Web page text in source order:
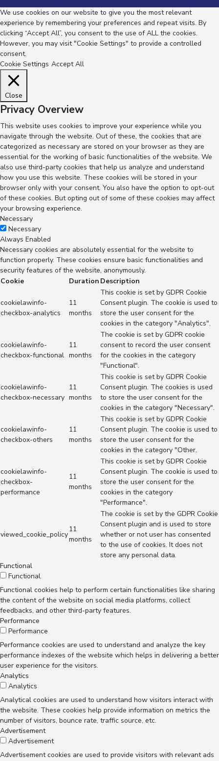
We use cookies on our website to give you the most relevant
experience by remembering your preferences and repeat visits. By
clicking “Accept All”, you consent to the use of ALL the cookies.
However, you may visit "Cookie Settings" to provide a controlled
consent.
Cookie Settings Accept All
Close
Privacy Overview
This website uses cookies to improve your experience while you
navigate through the website. Out of these, the cookies that are
categorized as necessary are stored on your browser as they are
essential for the working of basic functionalities of the website. We
also use third-party cookies that help us analyze and understand
how you use this website. These cookies will be stored in your
browser only with your consent. You also have the option to opt-out
of these cookies. But opting out of some of these cookies may affect
your browsing experience.
Necessary
Necessary
Always Enabled
Necessary cookies are absolutely essential for the website to
function properly. These cookies ensure basic functionalities and
security features of the website, anonymously.
Cookie
Duration Description
cookielawinfo-
checkbox-analytics
11
months
This cookie is set by GDPR Cookie
Consent plugin. The cookie is used to
store the user consent for the
cookies in the category "Analytics".
cookielawinfo-
checkbox-functional
11
months
The cookie is set by GDPR cookie
consent to record the user consent
for the cookies in the category
"Functional".
cookielawinfo-
checkbox-necessary
11
months
This cookie is set by GDPR Cookie
Consent plugin. The cookies is used
to store the user consent for the
cookies in the category "Necessary".
cookielawinfo-
checkbox-others
11
months
This cookie is set by GDPR Cookie
Consent plugin. The cookie is used to
store the user consent for the
cookies in the category "Other.
cookielawinfo-
checkbox-
performance
11
months
This cookie is set by GDPR Cookie
Consent plugin. The cookie is used to
store the user consent for the
cookies in the category
"Performance".
viewed_cookie_policy
11
months
The cookie is set by the GDPR Cookie
Consent plugin and is used to store
whether or not user has consented
to the use of cookies. It does not
store any personal data.
Functional
Functional
Functional cookies help to perform certain functionalities like sharing
the content of the website on social media platforms, collect
feedbacks, and other third-party features.
Performance
Performance
Performance cookies are used to understand and analyze the key
performance indexes of the website which helps in delivering a better
user experience for the visitors.
Analytics
Analytics
Analytical cookies are used to understand how visitors interact with
the website. These cookies help provide information on metrics the
number of visitors, bounce rate, traffic source, etc.
Advertisement
Advertisement
Advertisement cookies are used to provide visitors with relevant ads